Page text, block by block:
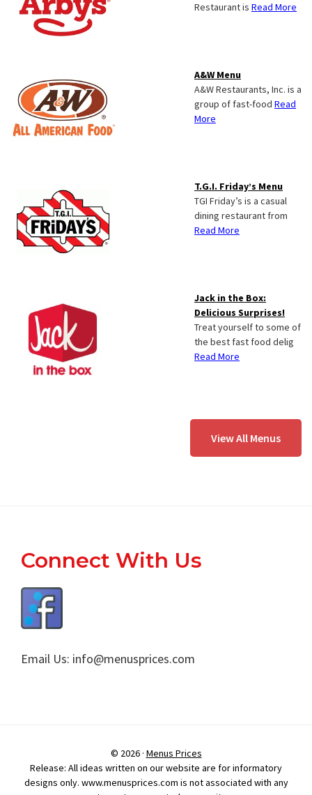
Restaurant is Read More
A&W Menu
A&W Restaurants, Inc. is a
group of fast-food Read
More
T.G.I. Friday’s Menu
TGI Friday’s is a casual
dining restaurant from
Read More
Jack in the Box:
Delicious Surprises!
Treat yourself to some of
the best fast food delig
Read More
View All Menus
Footer
Connect With Us
Email Us: info@menusprices.com
© 2026 · Menus Prices
Release: All ideas written on our website are for informatory
designs only. www.menusprices.com is not associated with any